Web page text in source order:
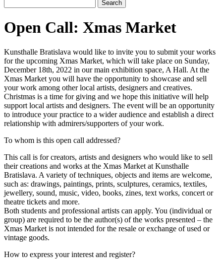
Open Call: Xmas Market
Kunsthalle Bratislava would like to invite you to submit your works
for the upcoming Xmas Market, which will take place on Sunday,
December 18th, 2022 in our main exhibition space, A Hall. At the
Xmas Market you will have the opportunity to showcase and sell
your work among other local artists, designers and creatives.
Christmas is a time for giving and we hope this initiative will help
support local artists and designers. The event will be an opportunity
to introduce your practice to a wider audience and establish a direct
relationship with admirers/supporters of your work.
To whom is this open call addressed?
This call is for creators, artists and designers who would like to sell
their creations and works at the Xmas Market at Kunsthalle
Bratislava. A variety of techniques, objects and items are welcome,
such as: drawings, paintings, prints, sculptures, ceramics, textiles,
jewellery, sound, music, video, books, zines, text works, concert or
theatre tickets and more.
Both students and professional artists can apply. You (individual or
group) are required to be the author(s) of the works presented – the
Xmas Market is not intended for the resale or exchange of used or
vintage goods.
How to express your interest and register?